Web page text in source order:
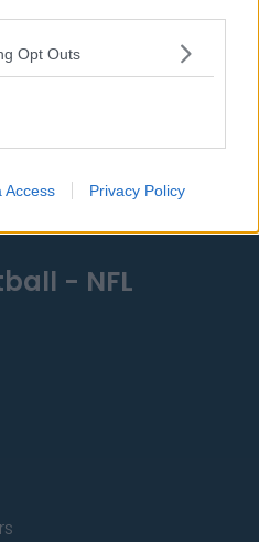
Opt Outs
Access Privacy Policy
- NFL